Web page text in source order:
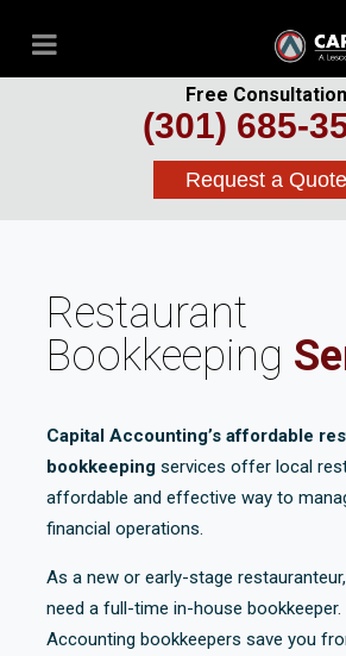
Free Consultation
(301) 685-
Request a Quote
Restaurant
Bookkeeping
Capital Accounting’s affordable
bookkeepingservices offer local
affordable and effective way to
financial operations.
As a new or early-stage
need a full-time in-house
Accounting bookkeepers save you